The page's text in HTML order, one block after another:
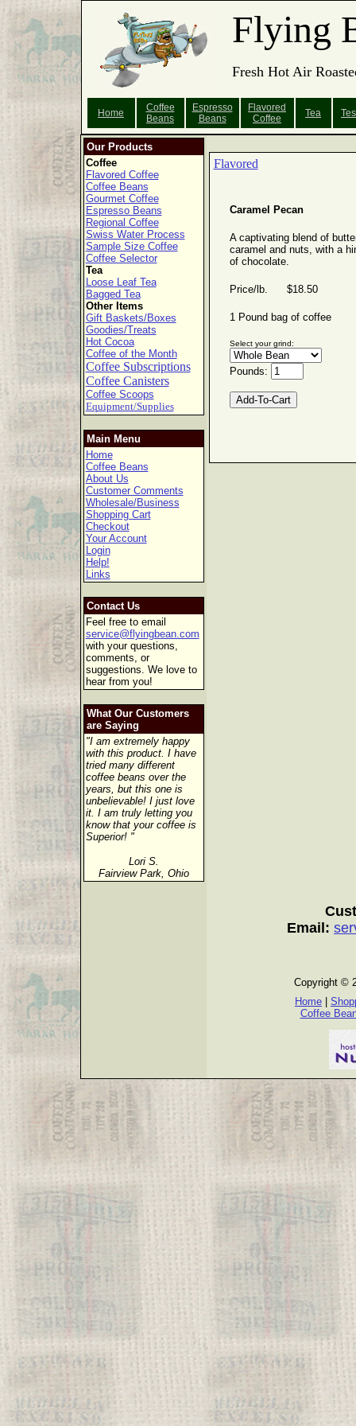
Flying
Fresh Hot Air
Home
Coffee
Beans
Espresso
Beans
Flavored
Coffee
Tea
Our Products
Coffee
Flavored Coffee
Coffee Beans
Gourmet Coffee
Espresso Beans
Regional Coffee
Swiss Water Process
Sample Size Coffee
Coffee Selector
Tea
Loose Leaf Tea
Bagged Tea
Other Items
Gift Baskets/Boxes
Goodies/Treats
Hot Cocoa
Coffee of the Month
Coffee Subscriptions
Coffee Canisters
Coffee Scoops
Equipment/Supplies
Main Menu
Home
Coffee Beans
About Us
Customer Comments
Wholesale/Business
Shopping Cart
Checkout
Your Account
Login
Help!
Links
Contact Us
Feel free to email
service@flyingbean.com
with your questions,
comments, or
suggestions. We love to
hear from you!
What Our Customers
are Saying
"I am extremely happy
with this product. I have
tried many different
coffee beans over the
years, but this one is
unbelievable! I just love
it. I am truly letting you
know that your coffee is
Superior! "
Lori S.
Fairview Park, Ohio
Flavored
Caramel Pecan
A captivating blend of
caramel and nuts, with a
of chocolate.
Price/lb. $18.50
1 Pound bag of coffee
Select your grind:
Pounds:
Email:
Copyright ©
Home
Coffee